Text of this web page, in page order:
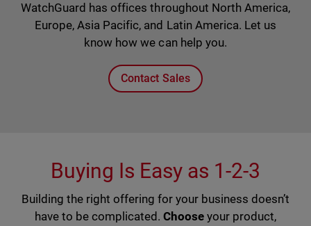
WatchGuard has offices throughout North America,
Europe, Asia Pacific, and Latin America. Let us
know how we can help you.
Contact Sales
Buying Is Easy as 1-2-3
Building the right offering for your business doesn’t
have to be complicated.Choose your product,